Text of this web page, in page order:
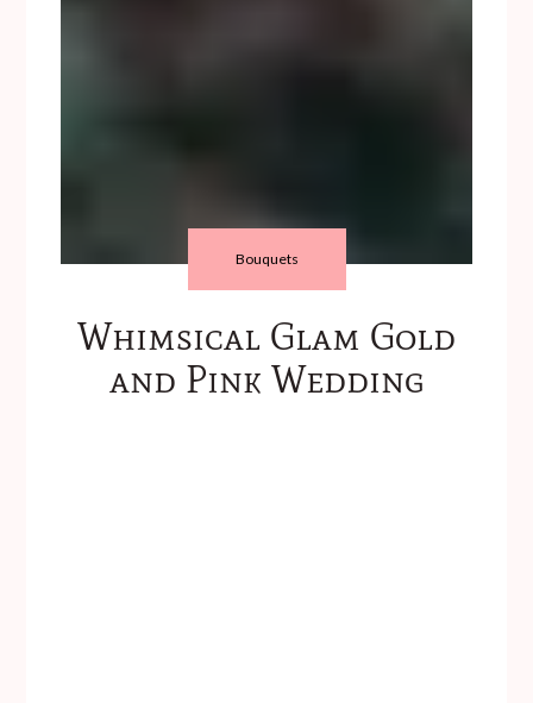
Bouquets
Whimsical Glam Gold
and Pink Wedding